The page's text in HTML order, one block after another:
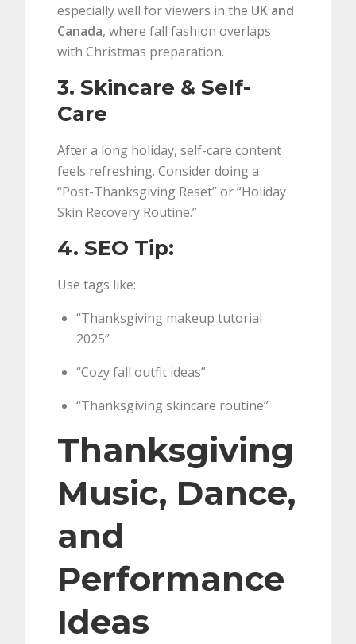
especially well for viewers in the UK and
Canada, where fall fashion overlaps
with Christmas preparation.
3. Skincare & Self-
Care
After a long holiday, self-care content
feels refreshing. Consider doing a
“Post-Thanksgiving Reset” or “Holiday
Skin Recovery Routine.”
4. SEO Tip:
Use tags like:
“Thanksgiving makeup tutorial
2025”
“Cozy fall outfit ideas”
“Thanksgiving skincare routine”
Thanksgiving
Music, Dance,
and
Performance
Ideas